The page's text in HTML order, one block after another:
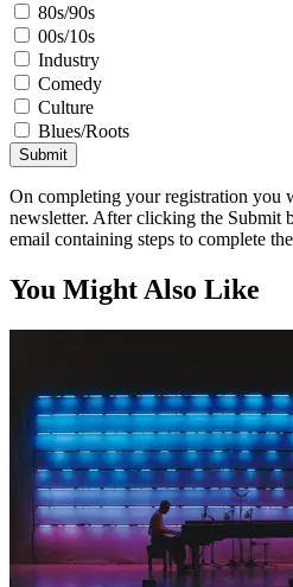
80s/90s
00s/10s
Industry
Comedy
Culture
Blues/Roots
Submit
On completing your registration you
newsletter. After clicking the Submit
email containing steps to complete
You Might Also Like